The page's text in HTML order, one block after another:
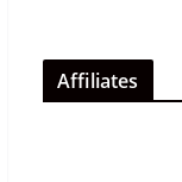
Affiliates